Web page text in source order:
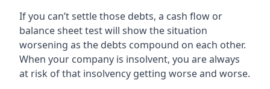
If you can’t settle those debts, a cash flow or
balance sheet test will show the situation
worsening as the debts compound on each other.
When your company is insolvent, you are always
at risk of that insolvency getting worse and worse.